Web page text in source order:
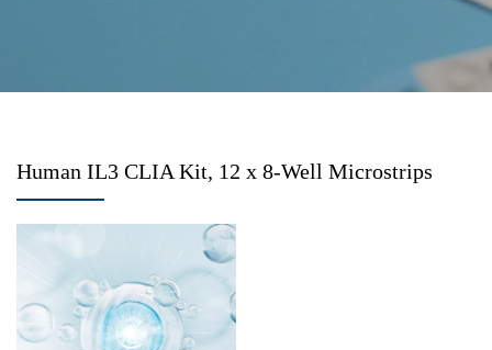
Human IL3 CLIA Kit, 12 x 8-Well Microstrips